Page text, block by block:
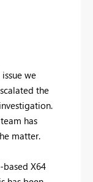
we
the
has
matter.
X64